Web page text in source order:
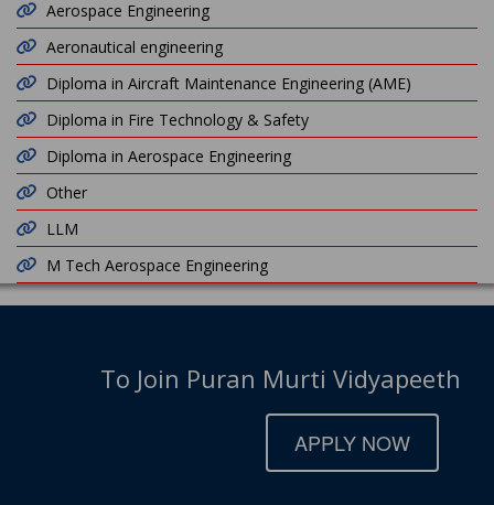
Aerospace Engineering
Aeronautical engineering
Diploma in Aircraft Maintenance Engineering (AME)
Diploma in Fire Technology & Safety
Diploma in Aerospace Engineering
Other
LLM
M Tech Aerospace Engineering
To Join Puran Murti Vidyapeeth
APPLY NOW